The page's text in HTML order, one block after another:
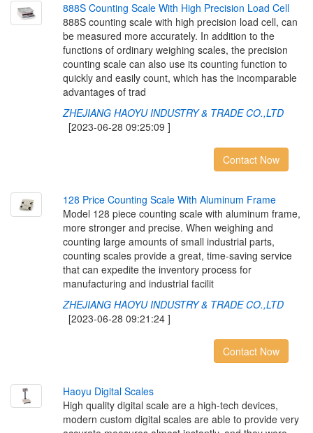
888S Counting Scale With High Precision Load Cell
888S counting scale with high precision load cell, can
be measured more accurately. In addition to the
functions of ordinary weighing scales, the precision
counting scale can also use its counting function to
quickly and easily count, which has the incomparable
advantages of trad
ZHEJIANG HAOYU INDUSTRY & TRADE CO.,LTD
[2023-06-28 09:25:09 ]
Contact Now
128 Price Counting Scale With Aluminum Frame
Model 128 piece counting scale with aluminum frame,
more stronger and precise. When weighing and
counting large amounts of small industrial parts,
counting scales provide a great, time-saving service
that can expedite the inventory process for
manufacturing and industrial facilit
ZHEJIANG HAOYU INDUSTRY & TRADE CO.,LTD
[2023-06-28 09:21:24 ]
Contact Now
Haoyu Digital Scales
High quality digital scale are a high-tech devices,
modern custom digital scales are able to provide very